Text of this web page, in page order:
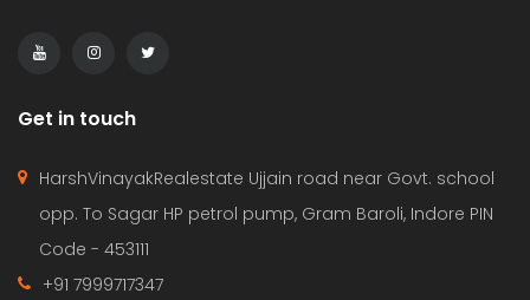
Get in touch
HarshVinayakRealestate Ujjain road near Govt. school
opp. To Sagar HP petrol pump, Gram Baroli, Indore PIN
Code - 453111
+91 7999717347